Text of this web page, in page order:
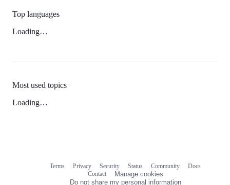
Top languages
Loading…
Most used topics
Loading…
Terms Privacy Security Status Community
Docs
Contact
Manage cookies
Do not share my personal information